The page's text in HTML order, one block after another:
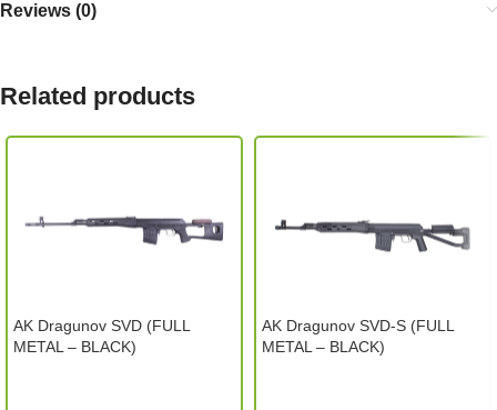
Reviews (0)
Related products
AK Dragunov SVD (FULL
METAL – BLACK)
AK Dragunov SVD-S (FULL
METAL – BLACK)